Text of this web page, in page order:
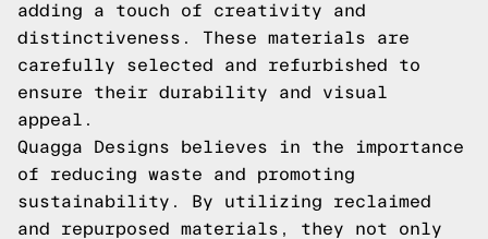
adding a touch of creativity and
distinctiveness. These materials are
carefully selected and refurbished to
ensure their durability and visual
appeal.
Quagga Designs believes in the importance
of reducing waste and promoting
sustainability. By utilizing reclaimed
and repurposed materials, they not only